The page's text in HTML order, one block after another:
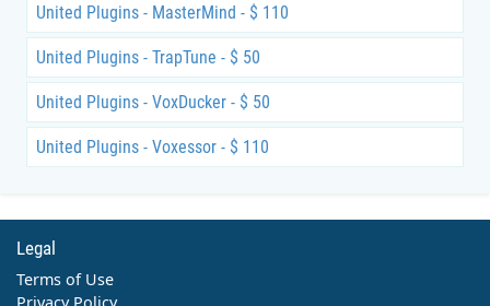
United Plugins - MasterMind - $ 110
United Plugins - TrapTune - $ 50
United Plugins - VoxDucker - $ 50
United Plugins - Voxessor - $ 110
Legal
Terms of Use